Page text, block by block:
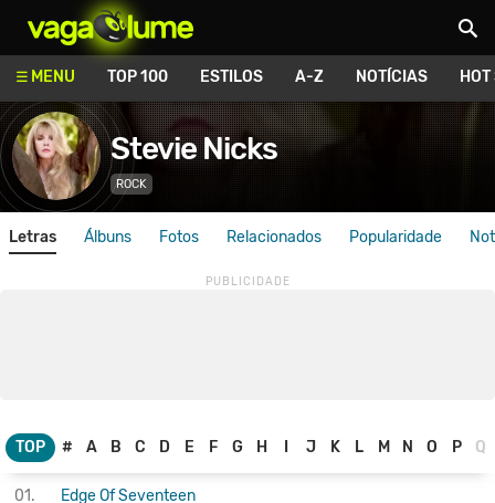
MENU TOP 100 ESTILOS A-Z NOTÍCIAS
Stevie Nicks
ROCK
Letras Álbuns Fotos Relacionados Popularidade
TOP # A B C D E F G H J K L M N O P Q
01. Edge Of Seventeen